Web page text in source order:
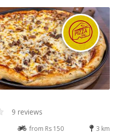
9 reviews
from Rs 150 3 km